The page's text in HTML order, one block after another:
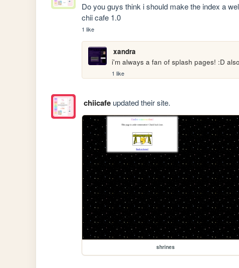
Do you guys think i should make the index a
chii cafe 1.0
1 like
xandra
i'm always a fan of splash pages! :D
1 like
chiicafeupdated their site.
shrines